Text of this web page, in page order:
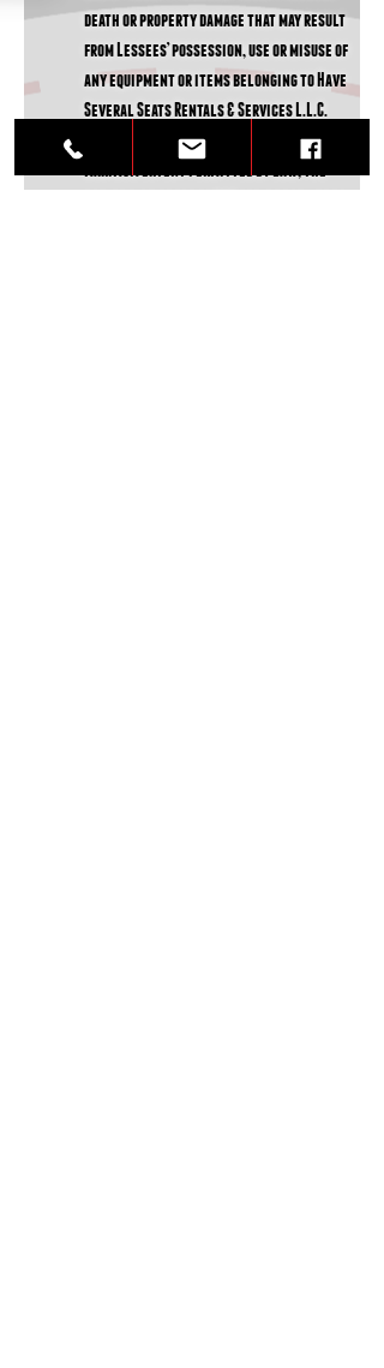
death or property damage that may result
from Lessees’ possession, use or misuse of
any equipment or items belonging to Have
Several Seats Rentals & Services L.L.C.
You acknowledge and agree that, to the